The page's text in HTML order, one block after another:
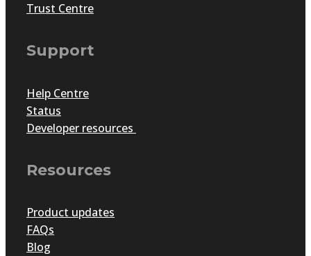
Trust Centre
Support
Help Centre
Status
Developer resources
Resources
Product updates
FAQs
Blog